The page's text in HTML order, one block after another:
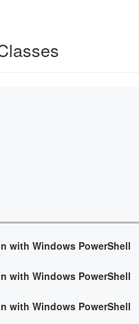
with Windows PowerShell
with Windows PowerShell
with Windows PowerShell